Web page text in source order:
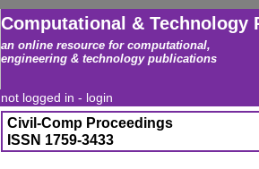
Computational & Technology
an online resource for computational,
engineering & technology publications
not logged in - login
Civil-Comp Proceedings
ISSN 1759-3433